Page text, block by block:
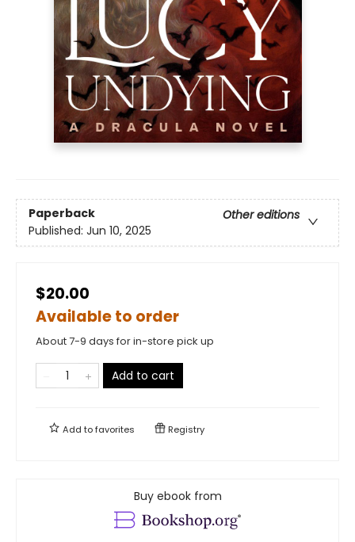
Paperback
Other editions
Published: Jun 10, 2025
$20.00
Available to order
About 7-9 days for in-store pick up
Add to cart
Add tofavorites Registry
Buy ebook from